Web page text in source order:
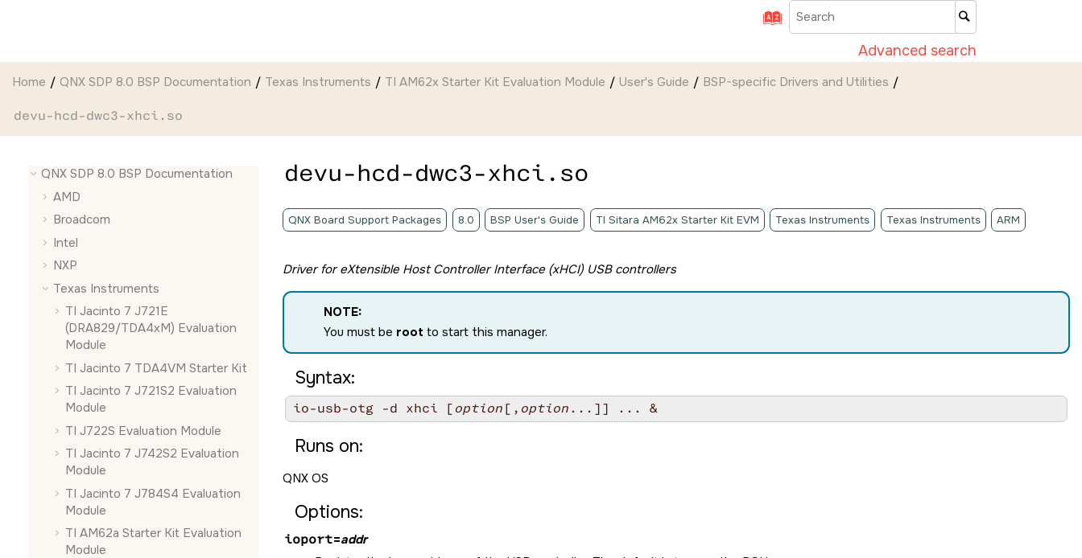
Advanced search
Home QNX SDP 8.0 BSP Documentation Texas Instruments TI AM62x Starter Kit Evaluation Module User's Guide BSP-specific Drivers and Utilities
devu-hcd-dwc3-xhci.so
QNX SDP 8.0 BSP Documentation
AMD
Broadcom
Intel
NXP
Texas Instruments
TI Jacinto 7 J721E
(DRA829/TDA4xM) Evaluation
Module
TI Jacinto 7 TDA4VM Starter Kit
TI Jacinto 7 J721S2 Evaluation
Module
TI J722S Evaluation Module
TI Jacinto 7 J742S2 Evaluation
Module
TI Jacinto 7 J784S4 Evaluation
Module
TI AM62a Starter Kit Evaluation
Module
devu-hcd-dwc3-xhci.so
QNX Board Support Packages 8.0 BSP User's Guide TI Sitara AM62x Starter Kit EVM Texas Instruments Texas Instruments ARM
Driver for eXtensible Host Controller Interface (xHCI) USB controllers
NOTE:
You must be root to start this manager.
Syntax:
io-usb-otg -d xhci [ option [, option
Runs on:
QNX OS
Options:
ioport=addr